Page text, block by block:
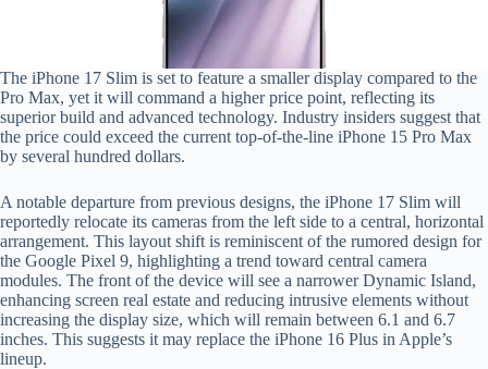
The iPhone 17 Slim is set to feature a smaller display compared to the
Pro Max, yet it will command a higher price point, reflecting its
superior build and advanced technology. Industry insiders suggest that
the price could exceed the current top-of-the-line iPhone 15 Pro Max
by several hundred dollars.
A notable departure from previous designs, the iPhone 17 Slim will
reportedly relocate its cameras from the left side to a central, horizontal
arrangement. This layout shift is reminiscent of the rumored design for
the Google Pixel 9, highlighting a trend toward central camera
modules. The front of the device will see a narrower Dynamic Island,
enhancing screen real estate and reducing intrusive elements without
increasing the display size, which will remain between 6.1 and 6.7
inches. This suggests it may replace the iPhone 16 Plus in Apple’s
lineup.